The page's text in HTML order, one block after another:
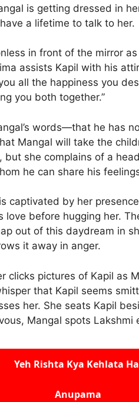
is getting dressed in
a lifetime to talk to her.
in front of the mirror
assists Kapil with his
all the happiness you
you both together.”
words—that he has
Mangal will take the
she complains of a
he can share his
captivated by her
love before hugging her.
out of this daydream in
it away in anger.
clicks pictures of Kapil as
that Kapil seems
her. She seats Kapil
Mangal spots
Yeh Rishta Kya Kehlata
Anupama